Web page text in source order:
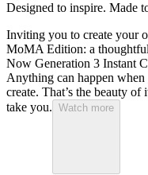
Designed to inspire. Made
Inviting you to create your
MoMA Edition: a
Now Generation 3 Instant
Anything can happen when
create. That’s the beauty of
take you. Watch more